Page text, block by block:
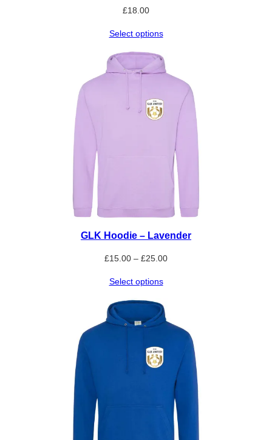
£18.00
Select options
GLK Hoodie – Lavender
£15.00 – £25.00Price
Select options